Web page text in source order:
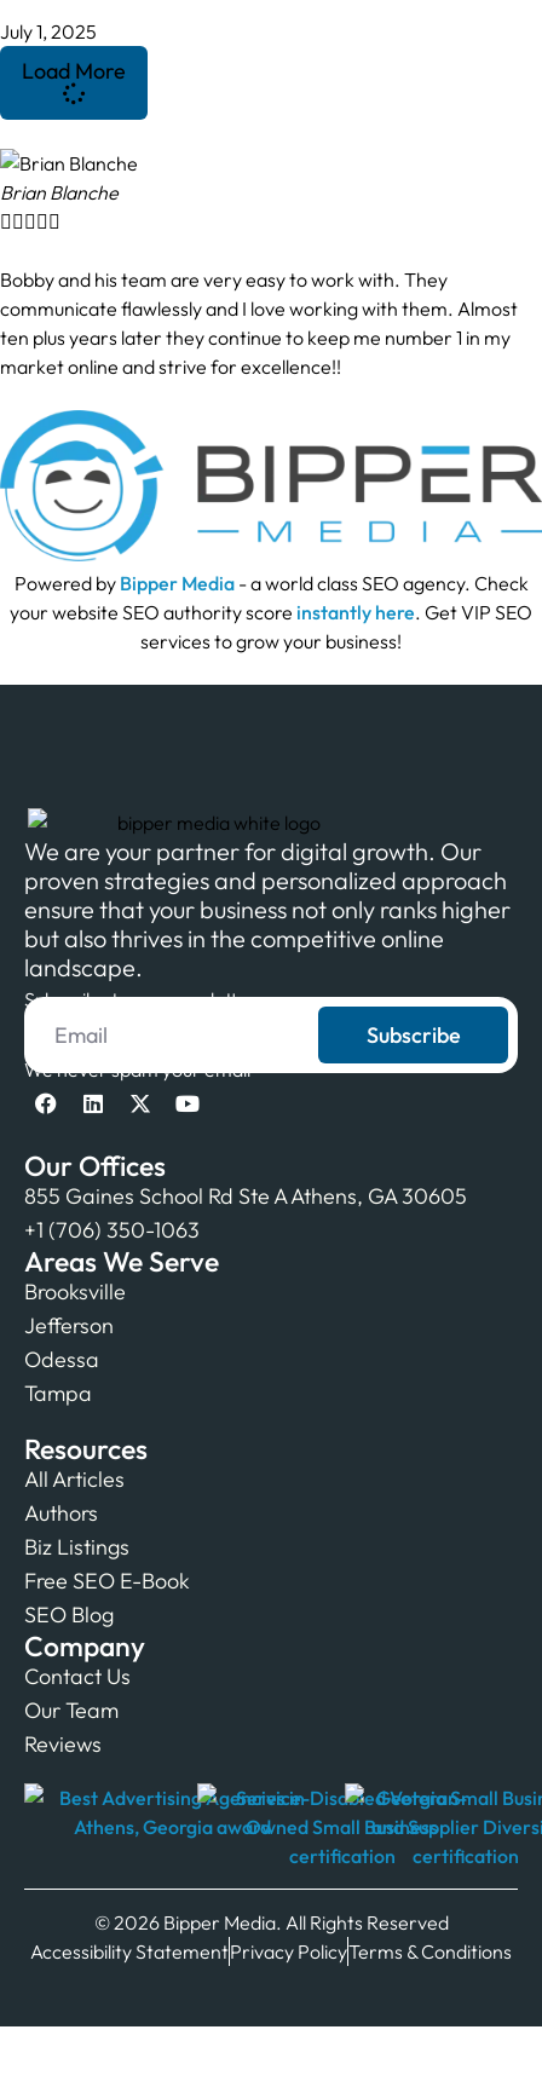
July 1, 2025
Load More
Brian Blanche

Bobby and his team are very easy to work with. They
communicate flawlessly and I love working with them. Almost
ten plus years later they continue to keep me number 1 in my
market online and strive for excellence!!
Powered by Bipper Media- a world class SEO agency. Check
your website SEO authority score instantly here. Get VIP SEO
services to grow your business!
We are your partner for digital growth. Our
proven strategies and personalized approach
ensure that your business not only ranks higher
but also thrives in the competitive online
landscape.
Subscribe to our newsletter
Subscribe
We never spam your email
Our Offices
855 Gaines School Rd Ste A Athens, GA 30605
+1 (706) 350-1063
Areas We Serve
Brooksville
Jefferson
Odessa
Tampa
Resources
All Articles
Authors
Biz Listings
Free SEO E-Book
SEO Blog
Company
Contact Us
Our Team
Reviews
© 2026 Bipper Media. All Rights Reserved
Accessibility StatementPrivacy PolicyTerms & Conditions